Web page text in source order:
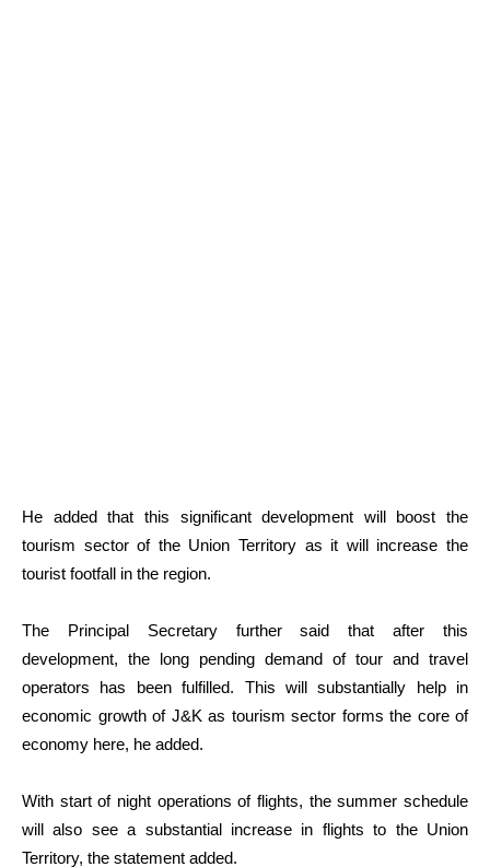
He added that this significant development will boost the
tourism sector of the Union Territory as it will increase the
tourist footfall in the region.
The Principal Secretary further said that after this
development, the long pending demand of tour and travel
operators has been fulfilled. This will substantially help in
economic growth of J&K as tourism sector forms the core of
economy here, he added.
With start of night operations of flights, the summer schedule
will also see a substantial increase in flights to the Union
Territory, the statement added.